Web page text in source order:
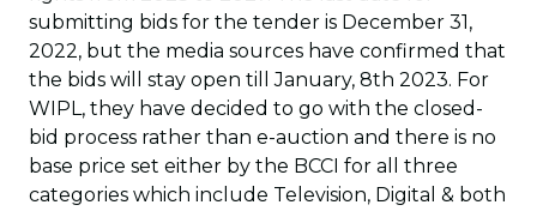
submitting bids for the tender is December 31,
2022, but the media sources have confirmed that
the bids will stay open till January, 8th 2023. For
WIPL, they have decided to go with the closed-
bid process rather than e-auction and there is no
base price set either by the BCCI for all three
categories which include Television, Digital & both